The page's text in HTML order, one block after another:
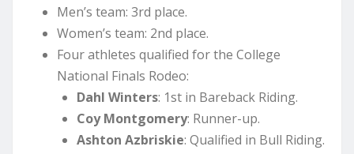
Men’s team: 3rd place.
Women’s team: 2nd place.
Four athletes qualified for the College
National Finals Rodeo:
Dahl Winters: 1st in Bareback Riding.
Coy Montgomery: Runner-up.
Ashton Azbriskie: Qualified in Bull Riding.